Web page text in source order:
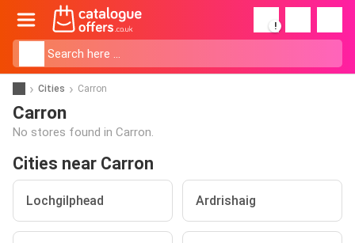
!
Cities Carron
Carron
No stores found in Carron.
Cities near Carron
Lochgilphead Ardrishaig